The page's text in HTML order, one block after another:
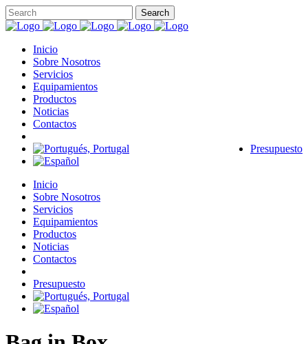
Inicio
Sobre Nosotros
Servicios
Equipamientos
Productos
Noticias
Contactos
Presupuesto
Inicio
Sobre Nosotros
Servicios
Equipamientos
Productos
Noticias
Contactos
Presupuesto